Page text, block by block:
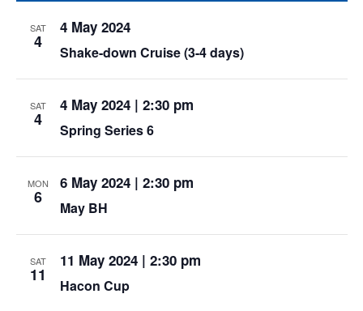
SAT
4
Shake-down Cruise (3-4 days)
4 May 2024
SAT
4
Spring Series 6
4 May 2024 | 2:30 pm
MON
6
May BH
6 May 2024 | 2:30 pm
SAT
11
Hacon Cup
11 May 2024 | 2:30 pm